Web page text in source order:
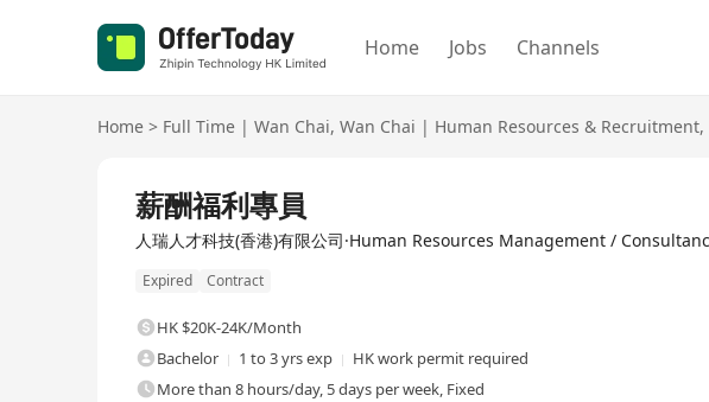
Home Jobs Channels
Home > Full Time | Wan Chai, Wan Chai | Human Resources & Recruitment,
薪酬福利專員
人瑞人才科技(香港)有限公司·Human Resources Management /
Expired Contract
HK $20K-24K/Month
Bachelor
1 to 3 yrs exp
HK work permit required
More than 8 hours/day, 5 days per week, Fixed